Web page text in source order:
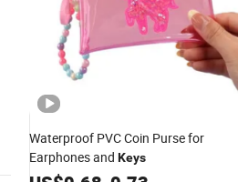
Waterproof PVC Coin Purse for
Earphones and Keys